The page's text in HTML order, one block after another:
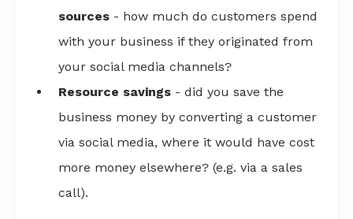
sources - how much do customers spend
with your business if they originated from
your social media channels?
Resource savings - did you save the
business money by converting a customer
via social media, where it would have cost
more money elsewhere? (e.g. via a sales
call).